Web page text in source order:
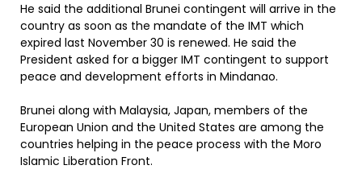
He said the additional Brunei contingent will arrive in the
country as soon as the mandate of the IMT which
expired last November 30 is renewed. He said the
President asked for a bigger IMT contingent to support
peace and development efforts in Mindanao.
Brunei along with Malaysia, Japan, members of the
European Union and the United States are among the
countries helping in the peace process with the Moro
Islamic Liberation Front.